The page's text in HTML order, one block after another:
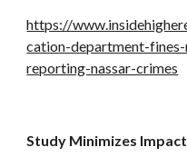
https://
cation-department-
reporting-nassar-crimes
Study Minimizes